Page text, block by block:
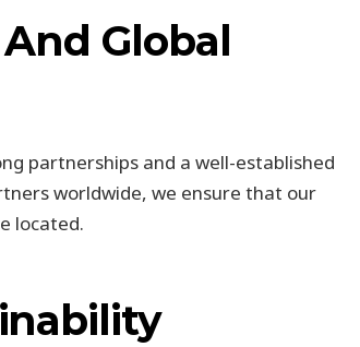
Global
partnerships and a well-established
worldwide, we ensure that our
located.